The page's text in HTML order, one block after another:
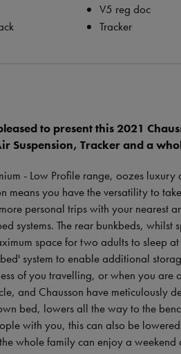
V5 reg doc
Tracker
to present this 2021
Suspension, Tracker and a
- Low Profile range, oozes
means you have the versatility to
personal trips with your nearest
systems. The rear bunkbeds, whilst
space for two adults to sleep
system to enable additional
of you travelling, or when you are
and Chausson have meticulously
bed, lowers all the way to the
with you, this can also be
whole family can enjoy a weekend